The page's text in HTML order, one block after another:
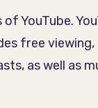
YouTube.
free
as well as